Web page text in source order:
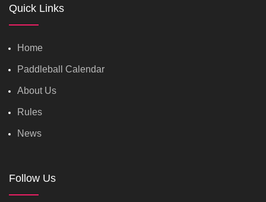
Quick Links
Home
Paddleball Calendar
About Us
Rules
News
Follow Us